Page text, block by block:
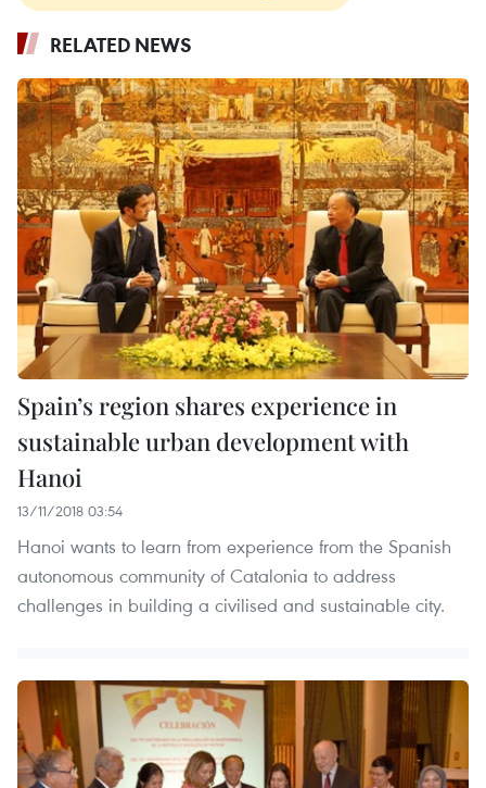
RELATED NEWS
Spain’s region shares experience in
sustainable urban development with
Hanoi
13/11/2018 03:54
Hanoi wants to learn from experience from the Spanish
autonomous community of Catalonia to address
challenges in building a civilised and sustainable city.